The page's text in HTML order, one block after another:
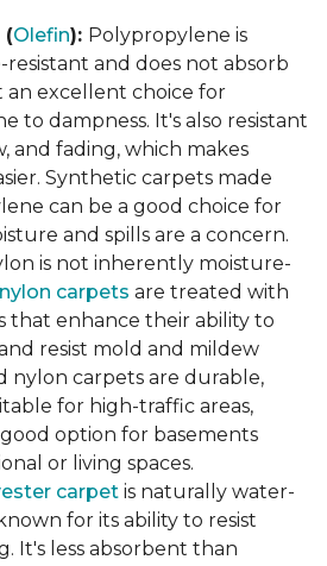
(Olefin): Polypropylene is
and does not absorb
an excellent choice for
to dampness. It's also resistant
and fading, which makes
Synthetic carpets made
can be a good choice for
and spills are a concern.
is not inherently moisture-
nylon carpets are treated with
that enhance their ability to
resist mold and mildew
nylon carpets are durable,
for high-traffic areas,
option for basements
or living spaces.
carpet is naturally water-
for its ability to resist
It's less absorbent than